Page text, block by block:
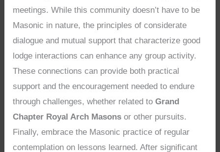
meetings. While this community doesn’t have to be
Masonic in nature, the principles of considerate
dialogue and mutual support that characterize good
lodge interactions can enhance any group activity.
These connections can provide both practical
support and the encouragement needed to endure
through challenges, whether related toGrand
Chapter Royal Arch Masons or other pursuits.
Finally, embrace the Masonic practice of regular
contemplation on lessons learned. After significant